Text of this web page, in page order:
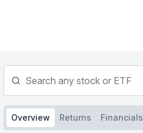
Overview Returns Financials